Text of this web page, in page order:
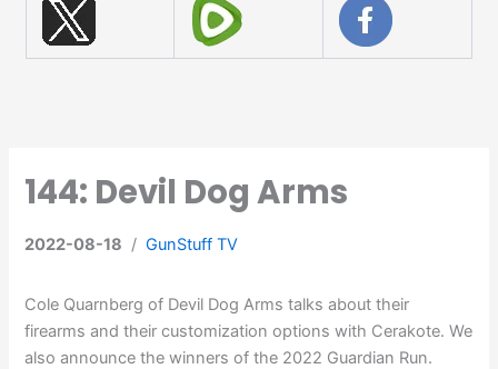
144: Devil Dog Arms
2022-08-18 /GunStuff TV
Cole Quarnberg of Devil Dog Arms talks about their
firearms and their customization options with Cerakote. We
also announce the winners of the 2022 Guardian Run.